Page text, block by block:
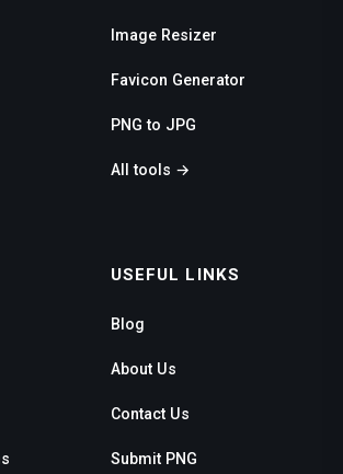
Image Resizer
Favicon Generator
PNG to JPG
All tools →
USEFUL LINKS
Blog
About Us
Contact Us
Submit PNG